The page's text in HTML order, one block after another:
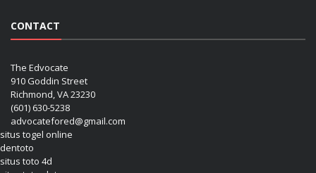
CONTACT
The Edvocate
910 Goddin Street
Richmond, VA 23230
(601) 630-5238
advocatefored@gmail.com
situs togel online
dentoto
situs toto 4d